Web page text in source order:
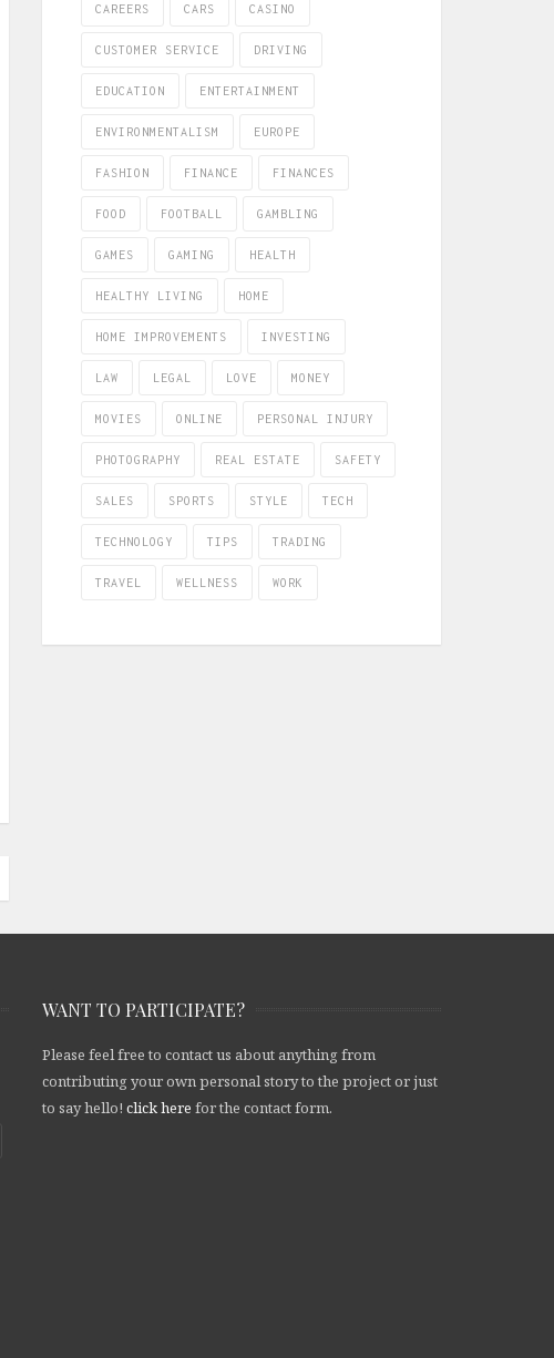
CAREERS CARS CASINO
CUSTOMER SERVICE DRIVING
EDUCATION ENTERTAINMENT
ENVIRONMENTALISM EUROPE
FASHION FINANCE FINANCES
FOOD FOOTBALL GAMBLING
GAMES GAMING HEALTH
HEALTHY LIVING HOME
HOME IMPROVEMENTS INVESTING
LAW LEGAL LOVE MONEY
MOVIES ONLINE PERSONAL INJURY
PHOTOGRAPHY REAL ESTATE SAFETY
SALES SPORTS STYLE TECH
TECHNOLOGY TIPS TRADING
TRAVEL WELLNESS WORK
WANT TO PARTICIPATE?
Please feel free to contact us about anything from
contributing your own personal story to the project or just
to say hello! click here for the contact form.